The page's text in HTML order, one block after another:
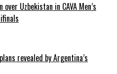
Uzbekistan in CAVA Men’s
revealed by Argentina’s